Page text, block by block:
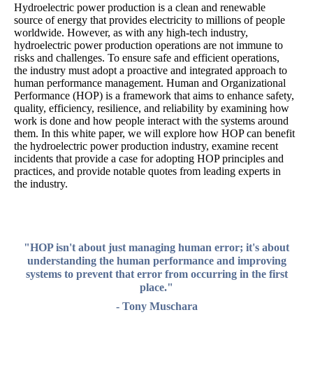
Hydroelectric power production is a clean and renewable
source of energy that provides electricity to millions of people
worldwide. However, as with any high-tech industry,
hydroelectric power production operations are not immune to
risks and challenges. To ensure safe and efficient operations,
the industry must adopt a proactive and integrated approach to
human performance management. Human and Organizational
Performance (HOP) is a framework that aims to enhance safety,
quality, efficiency, resilience, and reliability by examining how
work is done and how people interact with the systems around
them. In this white paper, we will explore how HOP can benefit
the hydroelectric power production industry, examine recent
incidents that provide a case for adopting HOP principles and
practices, and provide notable quotes from leading experts in
the industry.
"HOP isn't about just managing human error; it's about
understanding the human performance and improving
systems to prevent that error from occurring in the first
place."
- Tony Muschara